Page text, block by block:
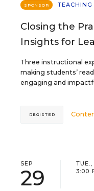
SPONSOR TEACHING
Closing the
Insights for
Three instructional
making students’
engaging and
REGISTER
SEP
29
3:00